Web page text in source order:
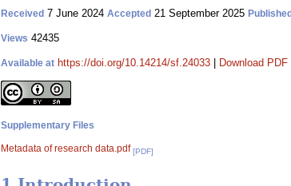
Received 7 June 2024 Accepted 21 September 2025 Published
Views 42435
Available at https://doi.org/10.14214/sf.24033 Download PDF
Supplementary Files
Metadata of research data.pdf [PDF]